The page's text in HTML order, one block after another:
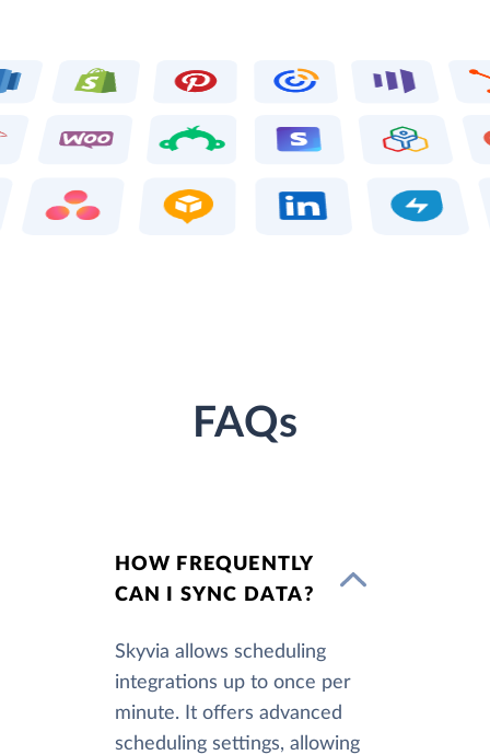
FAQs
HOW FREQUENTLY
CAN I SYNC DATA?
Skyvia allows scheduling
integrations up to once per
minute. It offers advanced
scheduling settings, allowing